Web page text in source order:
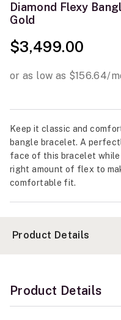
Diamond Flexy
Gold
$3,499.00
Keep it classic and
bangle bracelet. A
face of this bracelet
right amount of flex to
comfortable fit.
Product Details
Product Details